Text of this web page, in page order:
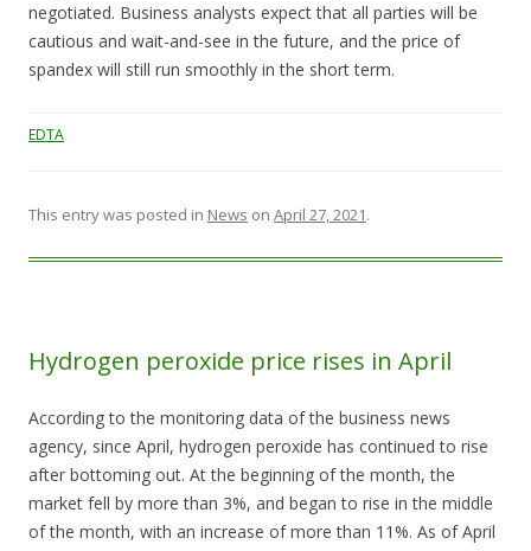
negotiated. Business analysts expect that all parties will be
cautious and wait-and-see in the future, and the price of
spandex will still run smoothly in the short term.
EDTA
This entry was posted in News on April 27, 2021.
Hydrogen peroxide price rises in April
According to the monitoring data of the business news
agency, since April, hydrogen peroxide has continued to rise
after bottoming out. At the beginning of the month, the
market fell by more than 3%, and began to rise in the middle
of the month, with an increase of more than 11%. As of April